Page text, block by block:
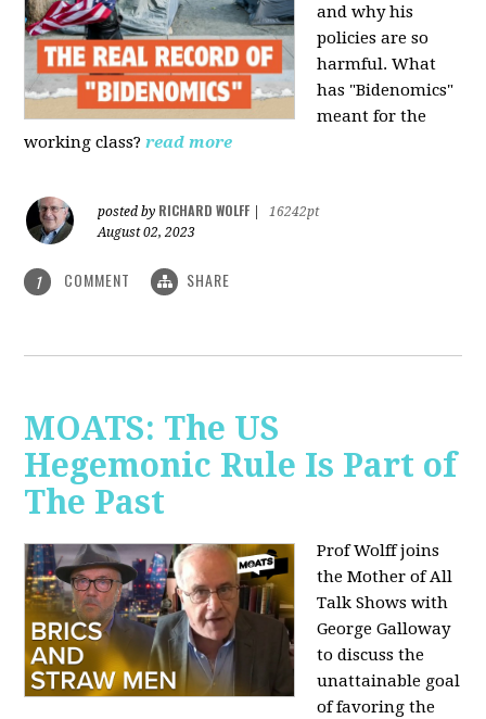
and why his
policies are so
harmful. What
has "Bidenomics"
meant for the
working class? read more
posted by RICHARD WOLFF
16242pt
August 02, 2023
1 COMMENT SHARE
MOATS: The US
Hegemonic Rule Is Part of
The Past
Prof Wolff joins
the Mother of All
Talk Shows with
George Galloway
to discuss the
unattainable goal
of favoring the